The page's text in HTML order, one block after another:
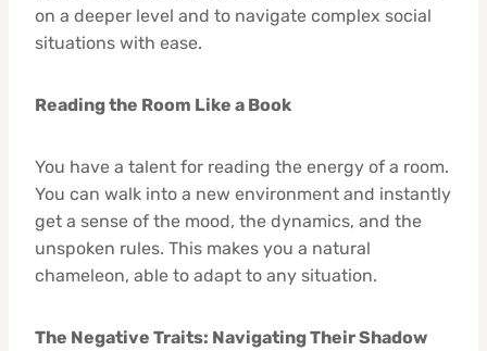
on a deeper level and to navigate complex social
situations with ease.
Reading the Room Like a Book
You have a talent for reading the energy of a room.
You can walk into a new environment and instantly
get a sense of the mood, the dynamics, and the
unspoken rules. This makes you a natural
chameleon, able to adapt to any situation.
The Negative Traits: Navigating Their Shadow